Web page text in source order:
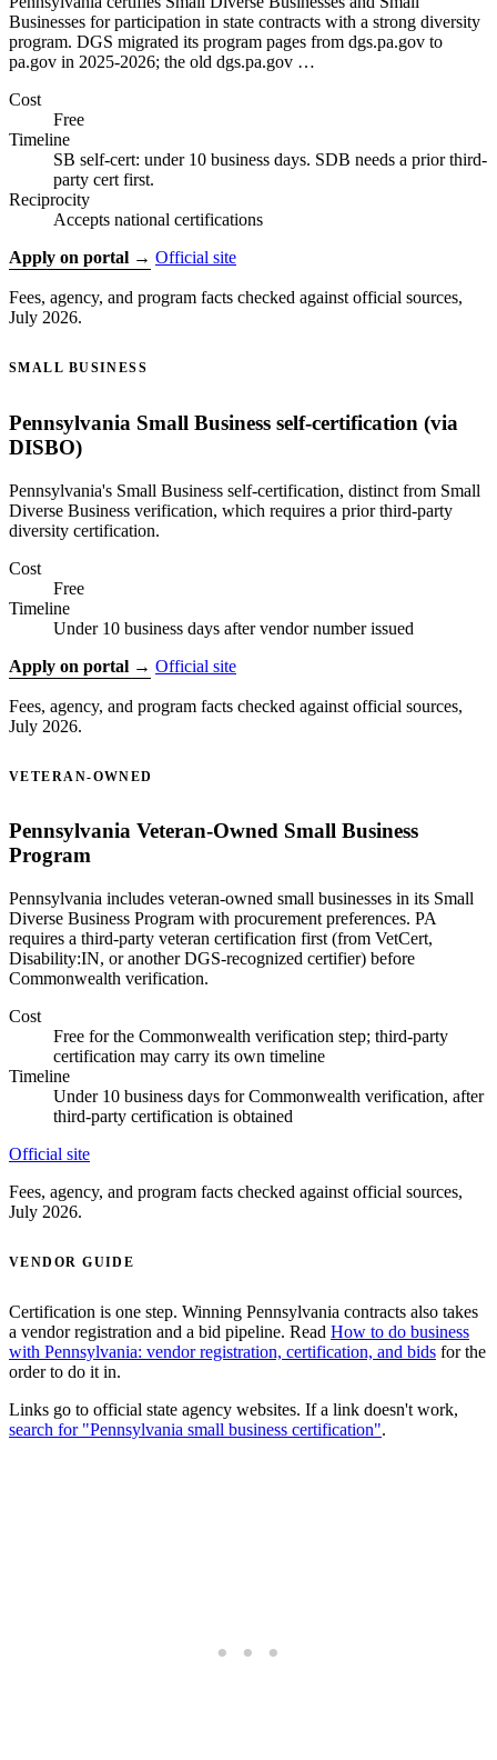
Businesses for participation in state contracts with a strong diversity
program. DGS migrated its program pages from dgs.pa.gov to
pa.gov in 2025-2026; the old dgs.pa.gov …
Cost
Free
Timeline
SB self-cert: under 10 business days. SDB needs a prior third-
party cert first.
Reciprocity
Accepts national certifications
Apply on portal → Official site
Fees, agency, and program facts checked against official sources,
July 2026.
SMALL BUSINESS
Pennsylvania Small Business self-certification (via
DISBO)
Pennsylvania's Small Business self-certification, distinct from Small
Diverse Business verification, which requires a prior third-party
diversity certification.
Cost
Free
Timeline
Under 10 business days after vendor number issued
Apply on portal → Official site
Fees, agency, and program facts checked against official sources,
July 2026.
VETERAN-OWNED
Pennsylvania Veteran-Owned Small Business
Program
Pennsylvania includes veteran-owned small businesses in its Small
Diverse Business Program with procurement preferences. PA
requires a third-party veteran certification first (from VetCert,
Disability:IN, or another DGS-recognized certifier) before
Commonwealth verification.
Cost
Free for the Commonwealth verification step; third-party
certification may carry its own timeline
Timeline
Under 10 business days for Commonwealth verification, after
third-party certification is obtained
Official site
Fees, agency, and program facts checked against official sources,
July 2026.
VENDOR GUIDE
Certification is one step. Winning Pennsylvania contracts also takes
a vendor registration and a bid pipeline. Read How to do business
with Pennsylvania: vendor registration, certification, and bids for the
order to do it in.
Links go to official state agency websites. If a link doesn't work,
search for "Pennsylvania small business certification".